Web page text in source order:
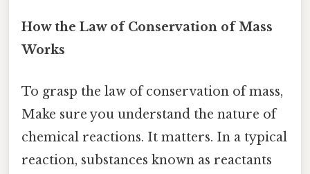
How the Law of Conservation of Mass
Works
To grasp the law of conservation of mass,
Make sure you understand the nature of
chemical reactions. It matters. In a typical
reaction, substances known as reactants